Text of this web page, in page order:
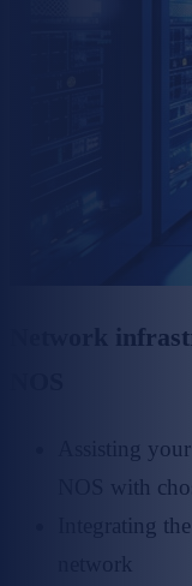
Network
Assisting
NOS with
Integrating
network